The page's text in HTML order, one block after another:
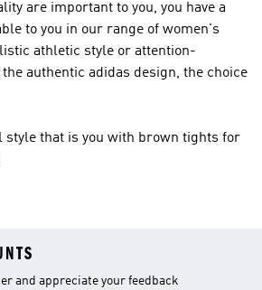
are important to you, you have a
to you in our range of women's
athletic style or attention-
authentic adidas design, the choice
style that is you with brown tights for
and appreciate your feedback